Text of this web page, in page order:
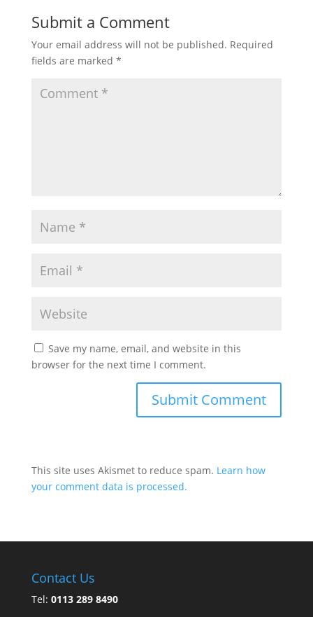
Submit a Comment
Your email address will not be published. Required
fields are marked *
Save my name, email, and website in this
browser for the next time I comment.
This site uses Akismet to reduce spam. Learn how
your comment data is processed.
Contact Us
Tel: 0113 289 8490